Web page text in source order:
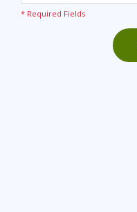
* Required Fields